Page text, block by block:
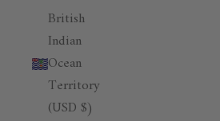
British
Indian
Ocean
Territory
(USD $)